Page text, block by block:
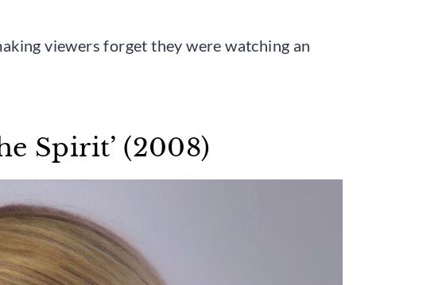
viewers forget they were watching an
Spirit’ (2008)